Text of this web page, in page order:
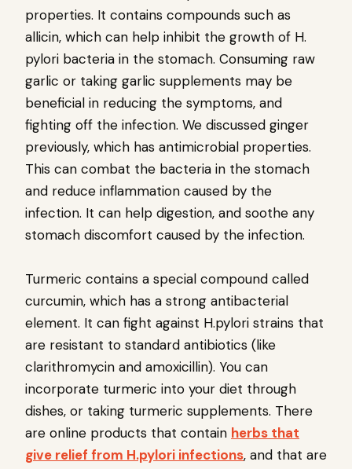
properties. It contains compounds such as
allicin, which can help inhibit the growth of H.
pylori bacteria in the stomach. Consuming raw
garlic or taking garlic supplements may be
beneficial in reducing the symptoms, and
fighting off the infection. We discussed ginger
previously, which has antimicrobial properties.
This can combat the bacteria in the stomach
and reduce inflammation caused by the
infection. It can help digestion, and soothe any
stomach discomfort caused by the infection.
Turmeric contains a special compound called
curcumin, which has a strong antibacterial
element. It can fight against H.pylori strains that
are resistant to standard antibiotics (like
clarithromycin and amoxicillin). You can
incorporate turmeric into your diet through
dishes, or taking turmeric supplements. There
are online products that contain herbs that
give relief from H.pylori infections, and that are